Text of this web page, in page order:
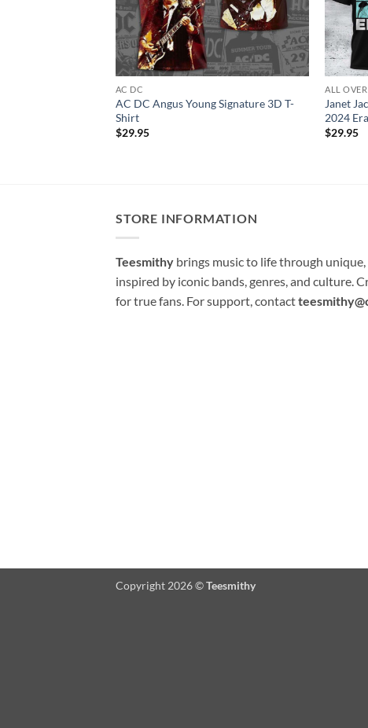
AC DC
AC DC Angus Young Signature 3D T-
Shirt
$29.95
ALL
Janet
2024
$29.95
STORE INFORMATION
Teesmithy brings music to life through
inspired by iconic bands, genres, and culture.
for true fans. For support, contact
Copyright 2026 ©Teesmithy